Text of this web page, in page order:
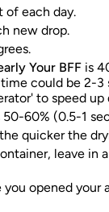
of each day.
new drop.
Your BFF is
could be 2-3
to speed up
50-60% (0.5-1
quicker the
leave in
opened your